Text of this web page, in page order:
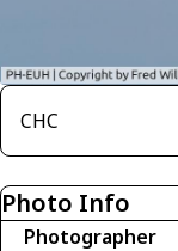
CHC
Photo Info
Photographer